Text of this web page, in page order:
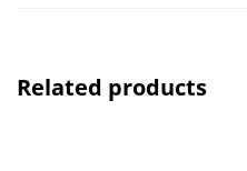
Related products